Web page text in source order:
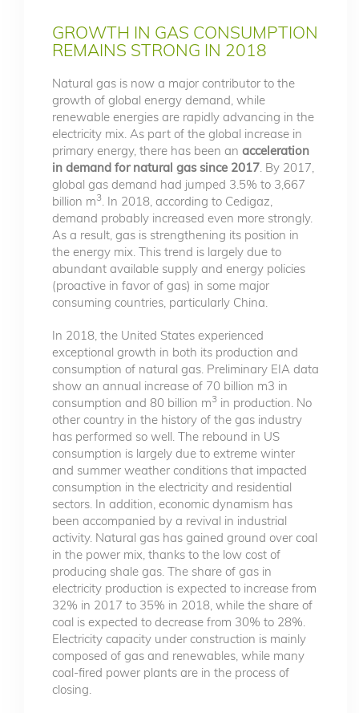
GROWTH IN GAS CONSUMPTION
REMAINS STRONG IN 2018
Natural gas is now a major contributor to the
growth of global energy demand, while
renewable energies are rapidly advancing in the
electricity mix. As part of the global increase in
primary energy, there has been an acceleration
in demand for natural gas since 2017 . By 2017,
global gas demand had jumped 3.5% to 3,667
billion m3 . In 2018, according to Cedigaz,
demand probably increased even more strongly.
As a result, gas is strengthening its position in
the energy mix. This trend is largely due to
abundant available supply and energy policies
(proactive in favor of gas) in some major
consuming countries, particularly China.
In 2018, the United States experienced
exceptional growth in both its production and
consumption of natural gas. Preliminary EIA data
show an annual increase of 70 billion m3 in
consumption and 80 billion m3 in production. No
other country in the history of the gas industry
has performed so well. The rebound in US
consumption is largely due to extreme winter
and summer weather conditions that impacted
consumption in the electricity and residential
sectors. In addition, economic dynamism has
been accompanied by a revival in industrial
activity. Natural gas has gained ground over coal
in the power mix, thanks to the low cost of
producing shale gas. The share of gas in
electricity production is expected to increase from
32% in 2017 to 35% in 2018, while the share of
coal is expected to decrease from 30% to 28%.
Electricity capacity under construction is mainly
composed of gas and renewables, while many
coal-fired power plants are in the process of
closing.